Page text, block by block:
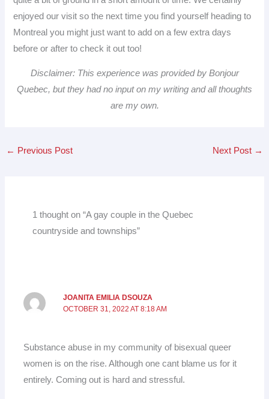
enjoyed our visit so the next time you find yourself heading to
Montreal you might just want to add on a few extra days
before or after to check it out too!
Disclaimer: This experience was provided by Bonjour
Quebec, but they had no input on my writing and all thoughts
are my own.
← Previous Post Next Post →
1 thought on “A gay couple in the Quebec
countryside and townships”
JOANITA EMILIA DSOUZA
OCTOBER 31, 2022 AT 8:18 AM
Substance abuse in my community of bisexual queer
women is on the rise. Although one cant blame us for it
entirely. Coming out is hard and stressful.